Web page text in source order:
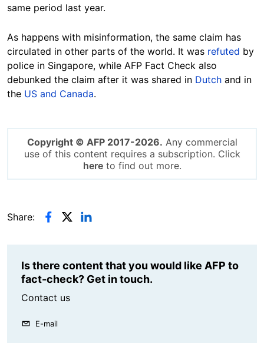
same period last year.
As happens with misinformation, the same claim has
circulated in other parts of the world. It was refuted by
police in Singapore, while AFP Fact Check also
debunked the claim after it was shared in Dutch and in
the US and Canada.
Copyright © AFP 2017-2026. Any commercial
use of this content requires a subscription. Click
hereto find out more.
Share:
Is there content that you would like AFP to
fact-check? Get in touch.
Contact us
E-mail